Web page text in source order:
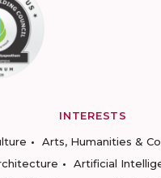
INTERESTS
Arts, Humanities &
Artificial